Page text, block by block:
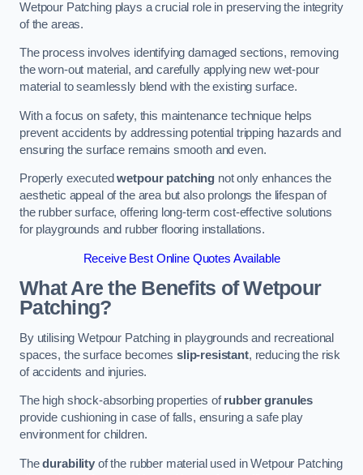
Wetpour Patching plays a crucial role in preserving the integrity
of the areas.
The process involves identifying damaged sections, removing
the worn-out material, and carefully applying new wet-pour
material to seamlessly blend with the existing surface.
With a focus on safety, this maintenance technique helps
prevent accidents by addressing potential tripping hazards and
ensuring the surface remains smooth and even.
Properly executedwetpour patching not only enhances the
aesthetic appeal of the area but also prolongs the lifespan of
the rubber surface, offering long-term cost-effective solutions
for playgrounds and rubber flooring installations.
Receive Best Online Quotes Available
What Are the Benefits of Wetpour
Patching?
By utilising Wetpour Patching in playgrounds and recreational
spaces, the surface becomes slip-resistant, reducing the risk
of accidents and injuries.
The high shock-absorbing properties ofrubber granules
provide cushioning in case of falls, ensuring a safe play
environment for children.
Thedurabilityof the rubber material used in Wetpour Patching